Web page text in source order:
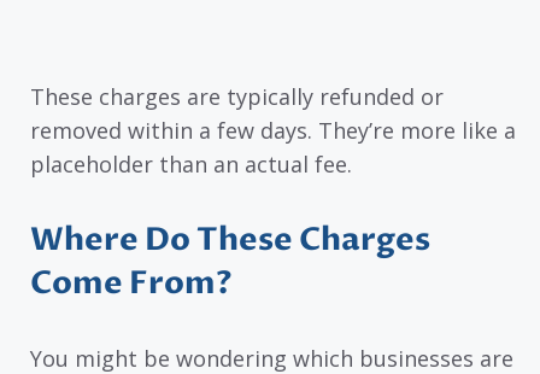
These charges are typically refunded or
removed within a few days. They’re more like a
placeholder than an actual fee.
Where Do These Charges
Come From?
You might be wondering which businesses are